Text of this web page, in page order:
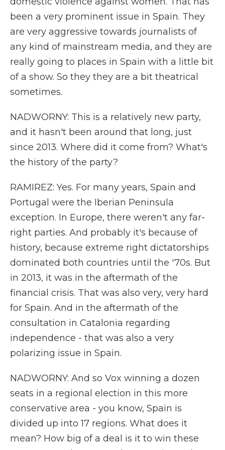
been a very prominent issue in Spain. They
are very aggressive towards journalists of
any kind of mainstream media, and they are
really going to places in Spain with a little bit
of a show. So they they are a bit theatrical
sometimes.
NADWORNY: This is a relatively new party,
and it hasn't been around that long, just
since 2013. Where did it come from? What's
the history of the party?
RAMIREZ: Yes. For many years, Spain and
Portugal were the Iberian Peninsula
exception. In Europe, there weren't any far-
right parties. And probably it's because of
history, because extreme right dictatorships
dominated both countries until the '70s. But
in 2013, it was in the aftermath of the
financial crisis. That was also very, very hard
for Spain. And in the aftermath of the
consultation in Catalonia regarding
independence - that was also a very
polarizing issue in Spain.
NADWORNY: And so Vox winning a dozen
seats in a regional election in this more
conservative area - you know, Spain is
divided up into 17 regions. What does it
mean? How big of a deal is it to win these